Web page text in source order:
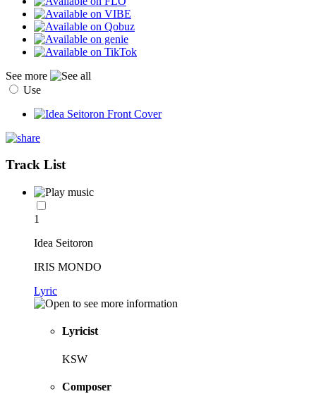
See more
Use
Track List
1
Idea Seitoron
IRIS MONDO
Lyric
Lyricist
KSW
Composer